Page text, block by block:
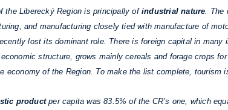
the Liberecký Region is principally ofindustrial nature. The
and manufacturing closely tied with manufacture of
lost its dominant role. There is foreign capital in
structure, grows mainly cereals and forage crops
economy of the Region. To make the list complete, tourism
productper capita was 83.5% of the CR’s one, which